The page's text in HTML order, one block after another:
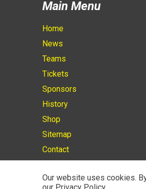
Main Menu
Home
News
Teams
Tickets
Sponsors
History
Shop
Sitemap
Contact
Our website uses cookies.